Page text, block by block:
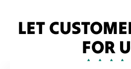
LET
FOR